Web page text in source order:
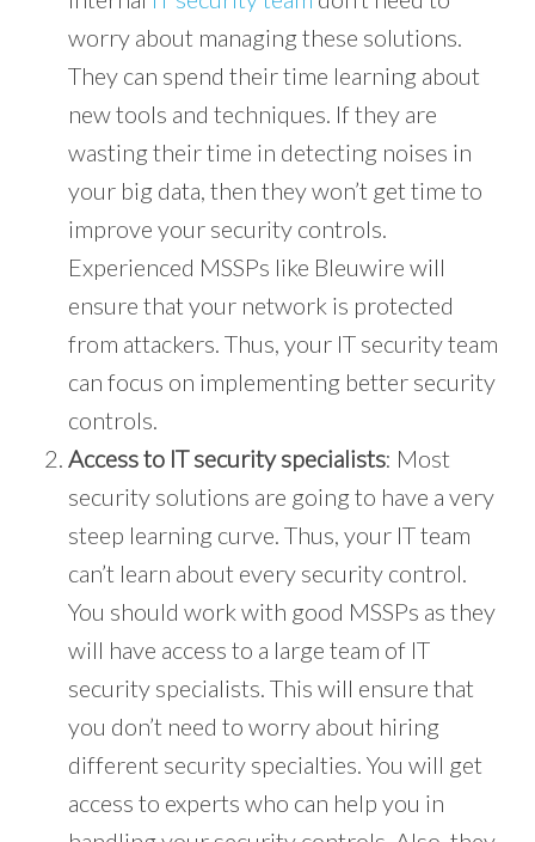
worry about managing these solutions.
They can spend their time learning about
new tools and techniques. If they are
wasting their time in detecting noises in
your big data, then they won’t get time to
improve your security controls.
Experienced MSSPs like Bleuwire will
ensure that your network is protected
from attackers. Thus, your IT security team
can focus on implementing better security
controls.
Access to IT security specialists: Most
security solutions are going to have a very
steep learning curve. Thus, your IT team
can’t learn about every security control.
You should work with good MSSPs as they
will have access to a large team of IT
security specialists. This will ensure that
you don’t need to worry about hiring
different security specialties. You will get
access to experts who can help you in